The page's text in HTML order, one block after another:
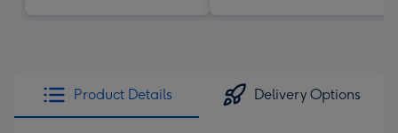
Product Details Delivery Options